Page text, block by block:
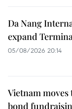
Da Nang
expand
05/08/2026 20:14
Vietnam
bond